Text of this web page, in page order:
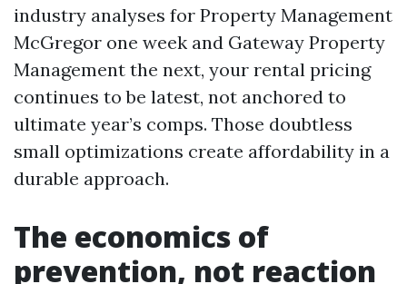
industry analyses for Property Management
McGregor one week and Gateway Property
Management the next, your rental pricing
continues to be latest, not anchored to
ultimate year’s comps. Those doubtless
small optimizations create affordability in a
durable approach.
The economics of
prevention, not reaction